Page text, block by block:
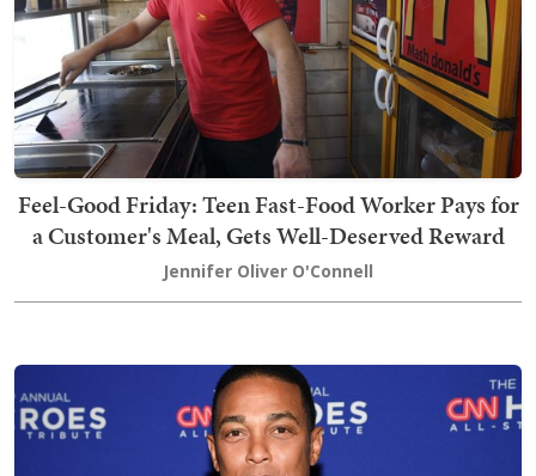
Feel-Good Friday: Teen Fast-Food Worker Pays for
a Customer's Meal, Gets Well-Deserved Reward
Jennifer Oliver O'Connell